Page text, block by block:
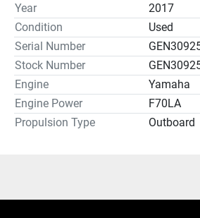
Year
2017
Condition
Used
Serial Number
Stock Number
Engine
Yamaha
Engine Power
F70LA
Propulsion Type
Outboard